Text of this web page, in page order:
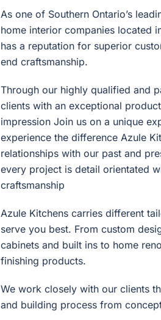
As one of Southern Ontario’s
home interior companies located
has a reputation for superior
end craftsmanship.
Through our highly qualified and
clients with an exceptional
impression Join us on a unique
experience the difference Azule
relationships with our past and
every project is detail orientated
craftsmanship
Azule Kitchens carries different
serve you best. From custom
cabinets and built ins to home
finishing products.
We work closely with our clients
and building process from